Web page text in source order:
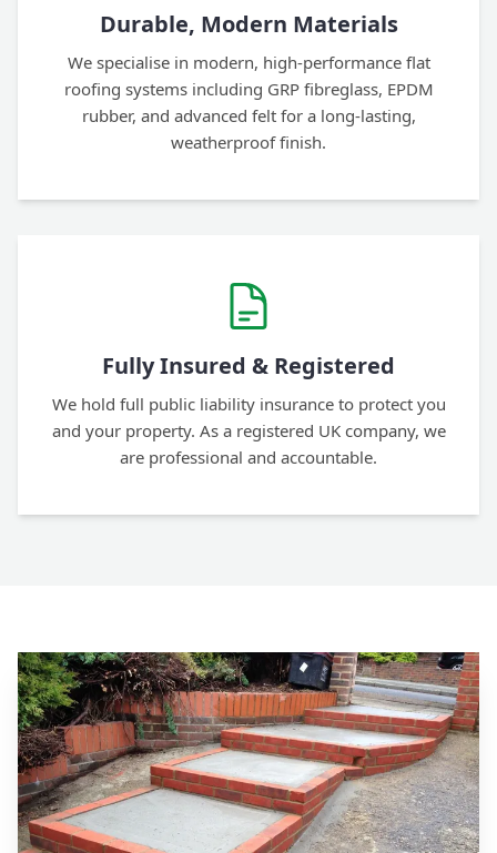
Durable, Modern Materials
We specialise in modern, high-performance flat
roofing systems including GRP fibreglass, EPDM
rubber, and advanced felt for a long-lasting,
weatherproof finish.
Fully Insured & Registered
We hold full public liability insurance to protect you
and your property. As a registered UK company, we
are professional and accountable.